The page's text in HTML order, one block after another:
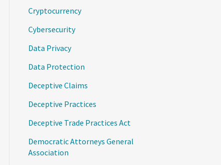
Cryptocurrency
Cybersecurity
Data Privacy
Data Protection
Deceptive Claims
Deceptive Practices
Deceptive Trade Practices Act
Democratic Attorneys General
Association